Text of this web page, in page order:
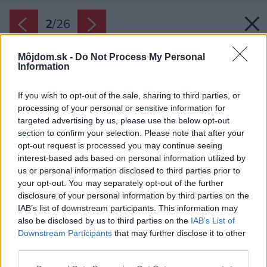
Môjdom.sk - Do Not Process My Personal
Information
If you wish to opt-out of the sale, sharing to third parties, or
processing of your personal or sensitive information for
targeted advertising by us, please use the below opt-out
section to confirm your selection. Please note that after your
opt-out request is processed you may continue seeing
interest-based ads based on personal information utilized by
us or personal information disclosed to third parties prior to
your opt-out. You may separately opt-out of the further
disclosure of your personal information by third parties on the
IAB’s list of downstream participants. This information may
also be disclosed by us to third parties on the IAB’s List of
Downstream Participants that may further disclose it to other
2/26
Späť na článok: